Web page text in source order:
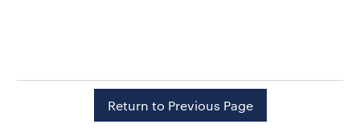
Return to Previous Page